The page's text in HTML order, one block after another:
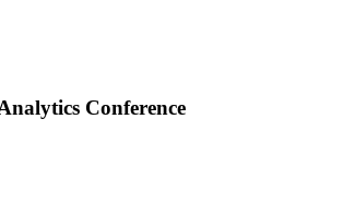
Conference